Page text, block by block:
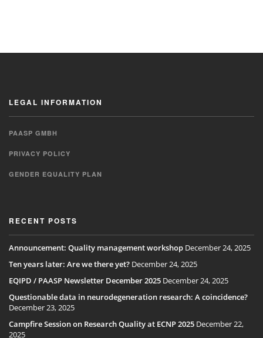
LEGAL INFORMATION
PAASP GMBH
PRIVACY POLICY
GENDER EQUALITY PLAN
RECENT POSTS
Announcement: Quality management workshop December 24, 2025
Ten years later: Are we there yet? December 24, 2025
EQIPD / PAASP Newsletter December 2025 December 24, 2025
Questionable data in neurodegeneration research: A coincidence?
December 23, 2025
Campfire Session on Research Quality at ECNP 2025 December 22,
2025